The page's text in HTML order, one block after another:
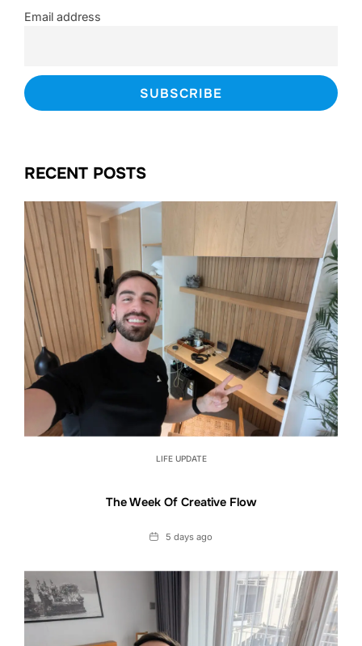
Email address
RECENT POSTS
LIFE UPDATE
The Week Of Creative Flow
Date5 days ago